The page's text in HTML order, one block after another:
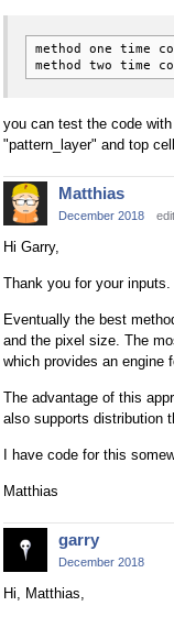
method one time
method two time
you can test the code
"pattern_layer" and top
Matthias
December 2018
Hi Garry,
Thank you for your inputs.
Eventually the best
and the pixel size. The
which provides an engine
The advantage of this
also supports distribution
I have code for this
Matthias
garry
December 2018
Hi, Matthias,